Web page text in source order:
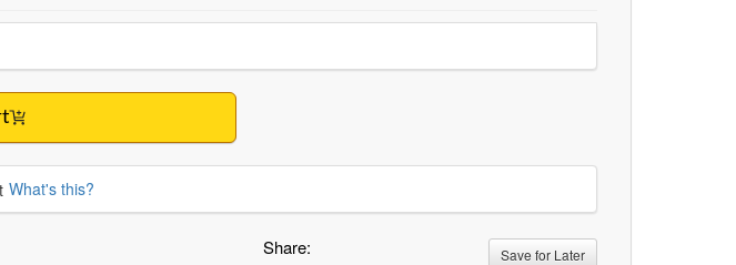
What's this?
Share: Save for Later